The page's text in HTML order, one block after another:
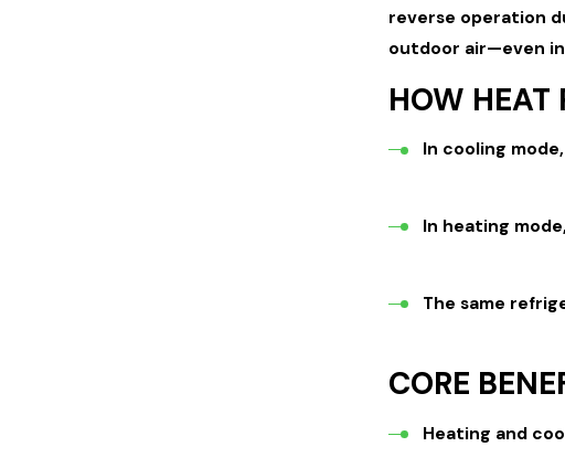
reverse operation
outdoor air—even
HOW HEAT
In cooling
In heating
The same
CORE
Heating and